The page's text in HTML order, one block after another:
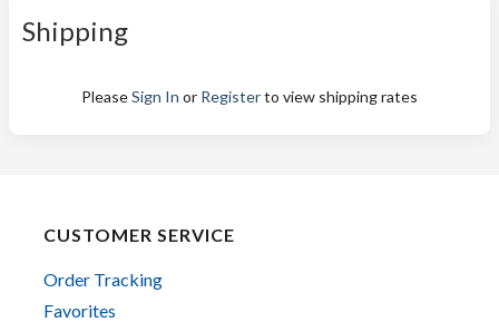
Shipping
PleaseSign In or Registerto view shipping rates
CUSTOMER SERVICE
Order Tracking
Favorites